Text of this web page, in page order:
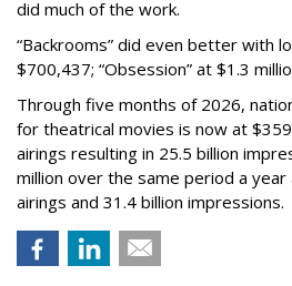
did much of the work.
“Backrooms” did even better with
$700,437; “Obsession” at $1.3
Through five months of 2026,
for theatrical movies is now at
airings resulting in 25.5 billion
million over the same period a year
airings and 31.4 billion impressions.